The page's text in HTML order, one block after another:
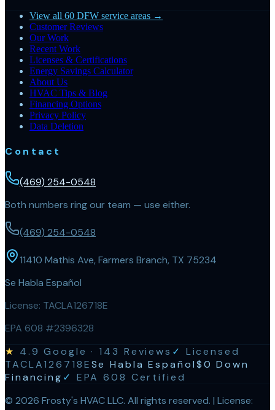
View all 60 DFW service areas →
Customer Reviews
Our Work
Recent Work
Licenses & Certifications
Energy Savings Calculator
About Us
HVAC Tips & Blog
Financing Options
Privacy Policy
Data Deletion
Contact
(469) 254-0548
Both numbers ring our team — use either.
(469) 254-0548
11410 Mathis Ave, Farmers Branch, TX 75234
Se Habla Español
License: TACLA126718E
EPA 608 #2396328
★ 4.9 Google ·143 Reviews ✓ Licensed
TACLA126718ESe Habla Español$0 Down
Financing ✓ EPA 608 Certified
© 2026 Frosty's HVAC LLC. All rights reserved. | License: